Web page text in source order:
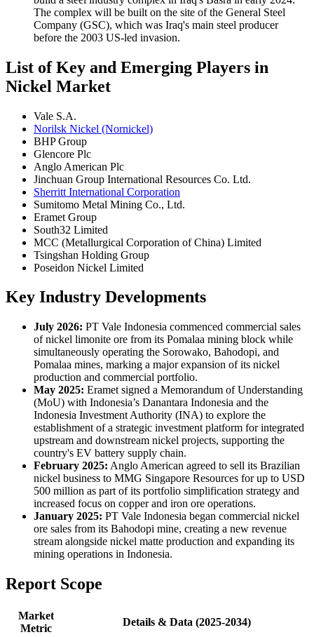
The complex will be built on the site of the General Steel
Company (GSC), which was Iraq's main steel producer
before the 2003 US-led invasion.
List of Key and Emerging Players in
Nickel Market
Vale S.A.
Norilsk Nickel (Nornickel)
BHP Group
Glencore Plc
Anglo American Plc
Jinchuan Group International Resources Co. Ltd.
Sherritt International Corporation
Sumitomo Metal Mining Co., Ltd.
Eramet Group
South32 Limited
MCC (Metallurgical Corporation of China) Limited
Tsingshan Holding Group
Poseidon Nickel Limited
Key Industry Developments
July 2026: PT Vale Indonesia commenced commercial sales
of nickel limonite ore from its Pomalaa mining block while
simultaneously operating the Sorowako, Bahodopi, and
Pomalaa mines, marking a major expansion of its nickel
production and commercial portfolio.
May 2025: Eramet signed a Memorandum of Understanding
(MoU) with Indonesia’s Danantara Indonesia and the
Indonesia Investment Authority (INA) to explore the
establishment of a strategic investment platform for integrated
upstream and downstream nickel projects, supporting the
country's EV battery supply chain.
February 2025: Anglo American agreed to sell its Brazilian
nickel business to MMG Singapore Resources for up to USD
500 million as part of its portfolio simplification strategy and
increased focus on copper and iron ore operations.
January 2025: PT Vale Indonesia began commercial nickel
ore sales from its Bahodopi mine, creating a new revenue
stream alongside nickel matte production and expanding its
mining operations in Indonesia.
Report Scope
Market
Metric
Details & Data (2025-2034)